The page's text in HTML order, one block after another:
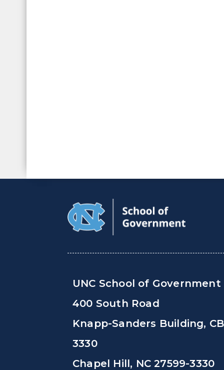
UNC School of Government
400 South Road
Knapp-Sanders Building, CB
3330
Chapel Hill, NC 27599-3330